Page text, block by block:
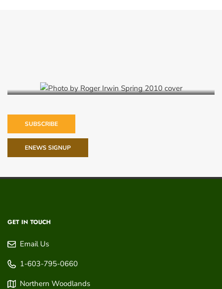
SUBSCRIBE
ENEWS SIGNUP
GET IN TOUCH
Email Us
1-603-795-0660
Northern Woodlands